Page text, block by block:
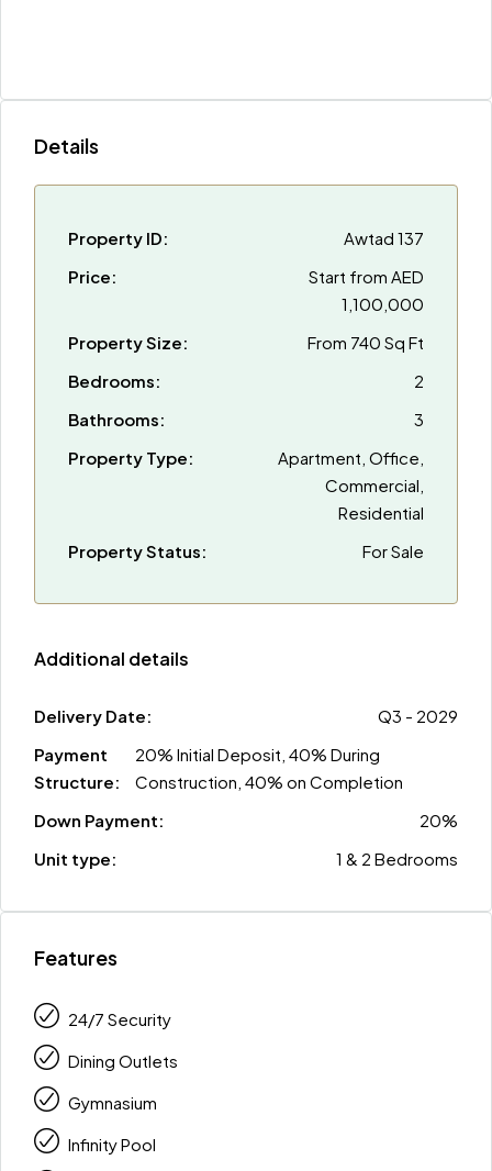
Details
Property ID:
Awtad 137
Price:
Start from AED
1,100,000
Property Size:
From 740 Sq Ft
Bedrooms:
2
Bathrooms:
3
Property Type:
Apartment, Office,
Commercial,
Residential
Property Status:
For Sale
Additional details
Delivery Date:
Q3 - 2029
Payment
Structure:
20% Initial Deposit, 40% During
Construction, 40% on Completion
Down Payment:
20%
Unit type:
1 & 2 Bedrooms
Features
24/7 Security
Dining Outlets
Gymnasium
Infinity Pool